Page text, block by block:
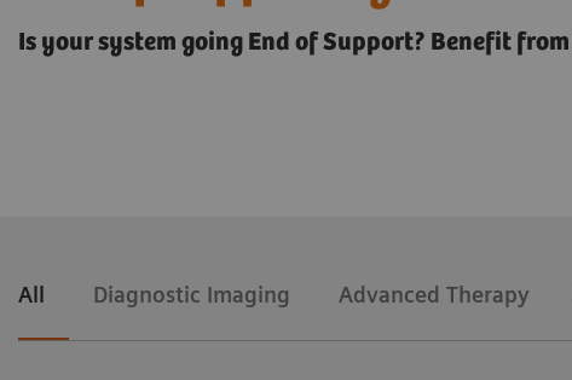
Is your system going End of Support? Benefit
All Diagnostic Imaging Advanced Therapy